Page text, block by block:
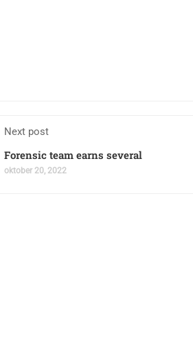
Next post
Forensic team earns several
oktober 20, 2022